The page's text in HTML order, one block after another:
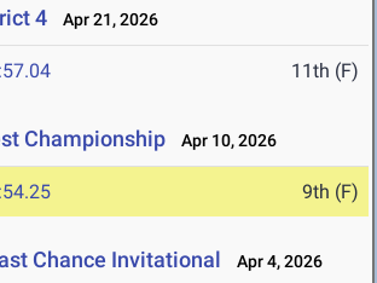
4 Apr 21, 2026
11th (F)
Championship Apr 10, 2026
9th (F)
Chance Invitational Apr 4, 2026